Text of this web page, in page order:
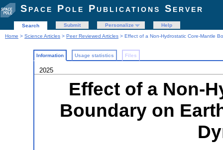
Space Pole Publications Server
Search Submit Personalize
Help
Home > Science Articles > Peer Reviewed Articles > Effect of a Non-Hydrostatic Core-Mantle
Information Usage statistics Files
2025
Effect of a Non-
Boundary on